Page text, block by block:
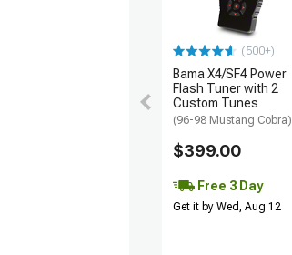
(500+)
Bama X4/SF4 Power
Flash Tuner with 2
Custom Tunes
(96-98 Mustang Cobra)
$399.00
Free 3 Day
Get it by Wed, Aug 12